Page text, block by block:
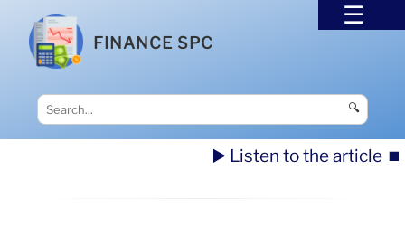
FINANCE SPC
🔍
▶️ Listen to the article ⏹️